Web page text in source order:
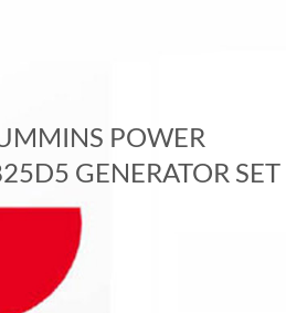
POWER
GENERATOR SET